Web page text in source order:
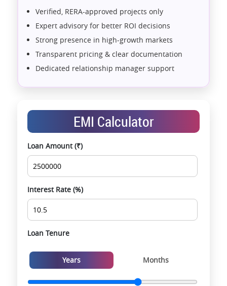
Verified, RERA-approved projects only
Expert advisory for better ROI decisions
Strong presence in high-growth markets
Transparent pricing & clear documentation
Dedicated relationship manager support
Exclusive pre-launch & investment
opportunities
Data-driven project selection
Smooth site visit & hassle-free buying
EMI Calculator
Loan Amount (₹)
Interest Rate (%)
Loan Tenure
Years Months